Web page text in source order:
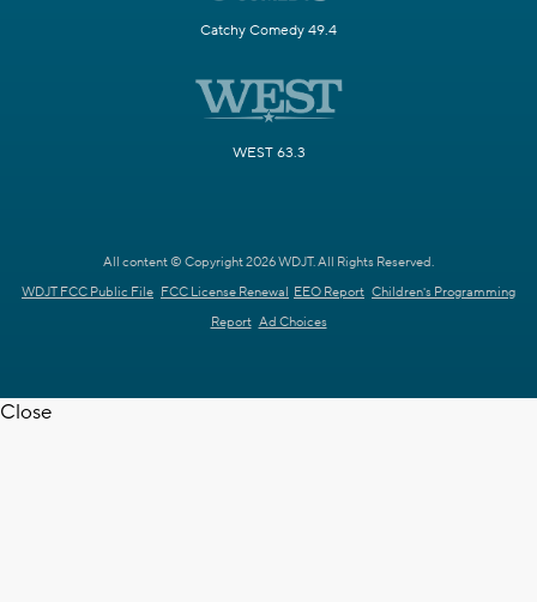
Catchy Comedy 49.4
WEST 63.3
All content © Copyright 2026 WDJT. All Rights Reserved.
WDJT FCC Public File FCC License Renewal EEO Report Children's Programming
Report Ad Choices
Close